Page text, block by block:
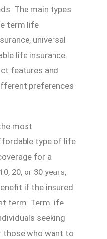
The main types
term life
universal
life insurance.
features and
preferences
most
type of life
for a
20, or 30 years,
if the insured
term. Term life
seeking
those who want to